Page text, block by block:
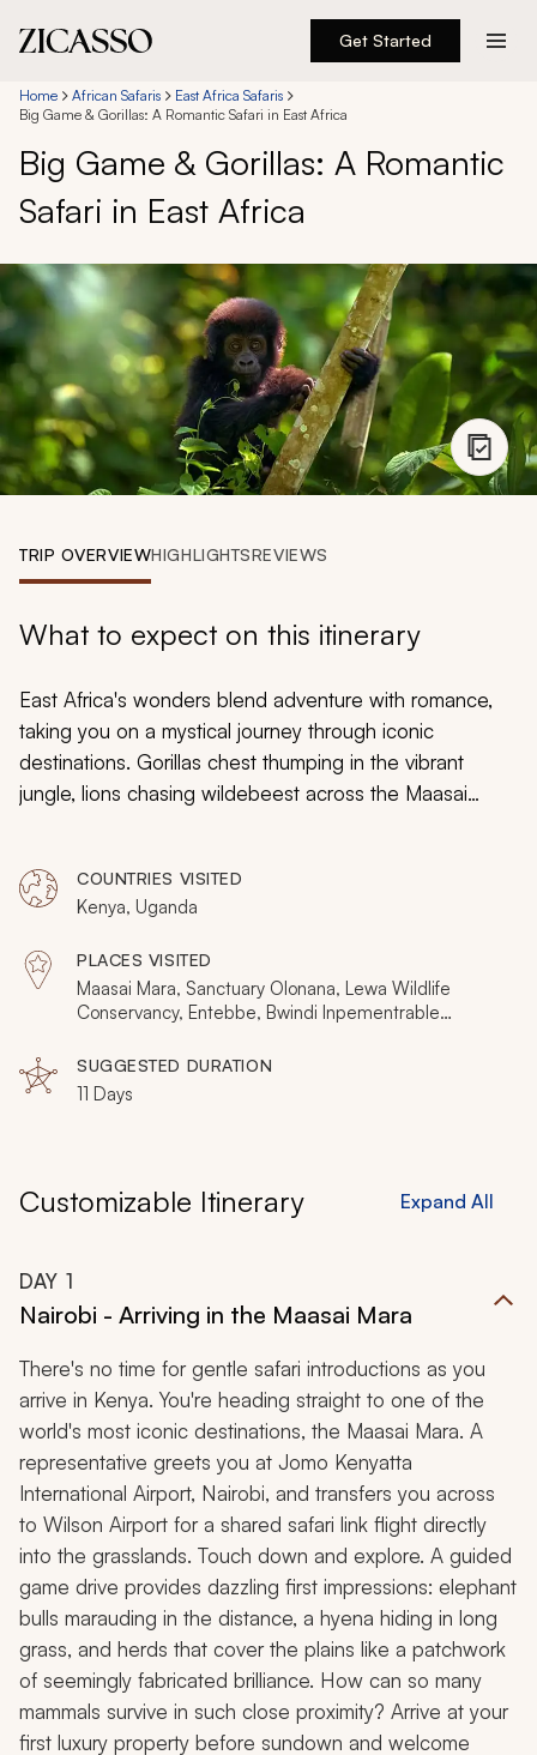
Get Started
Destinations
Experiences
Inspiration
About
888 900-1569
Account
Home African Safaris
East Africa Safaris
Big Game & Gorillas: A Romantic Safari in East Africa
Big Game & Gorillas: A Romantic
Safari in East Africa
TRIP OVERVIEWHIGHLIGHTSREVIEWS
What to expect on this itinerary
East Africa's wonders blend adventure with romance,
taking you on a mystical journey through iconic
destinations. Gorillas chest thumping in the vibrant
jungle, lions chasing wildebeest across the Maasai
an untrammeled world, each day delivering new angles
and fresh experiences. Incorporating Kenya and
Uganda, this is an all-encompassing safari vacation.
COUNTRIES VISITED
Kenya, Uganda
PLACES VISITED
Maasai Mara, Sanctuary Olonana, Lewa Wildlife
Conservancy, Entebbe, Bwindi Inpementrable
SUGGESTED DURATION
11 Days
Customizable Itinerary Expand All
DAY 1
Nairobi - Arriving in the Maasai Mara
There's no time for gentle safari introductions as you
arrive in Kenya. You're heading straight to one of the
world's most iconic destinations, the Maasai Mara. A
representative greets you at Jomo Kenyatta
International Airport, Nairobi, and transfers you across
to Wilson Airport for a shared safari link flight directly
into the grasslands. Touch down and explore. A guided
game drive provides dazzling first impressions: elephant
bulls marauding in the distance, a hyena hiding in long
grass, and herds that cover the plains like a patchwork
of seemingly fabricated brilliance. How can so many
mammals survive in such close proximity? Arrive at your
first luxury property before sundown and welcome